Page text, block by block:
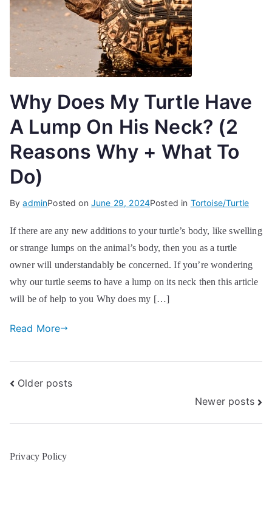
Why Does My Turtle Have
A Lump On His Neck? (2
Reasons Why + What To
Do)
ByadminPosted on June 29, 2024Posted in Tortoise/Turtle
If there are any new additions to your turtle’s body, like swelling
or strange lumps on the animal’s body, then you as a turtle
owner will understandably be concerned. If you’re wondering
why our turtle seems to have a lump on its neck then this article
will be of help to you Why does my […]
Read More
Posts
Older posts
Newer posts
Privacy Policy